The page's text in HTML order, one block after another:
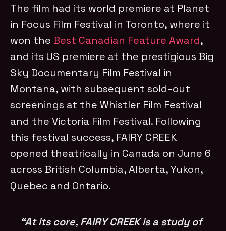
The film had its world premiere at Planet
in Focus Film Festival in Toronto, where it
won the Best Canadian Feature Award,
and its US premiere at the prestigious Big
Sky Documentary Film Festival in
Montana, with subsequent sold-out
screenings at the Whistler Film Festival
and the Victoria Film Festival. Following
this festival success, FAIRY CREEK
opened theatrically in Canada on June 6
across British Columbia, Alberta, Yukon,
Quebec and Ontario.
“At its core, FAIRY CREEK is a study of